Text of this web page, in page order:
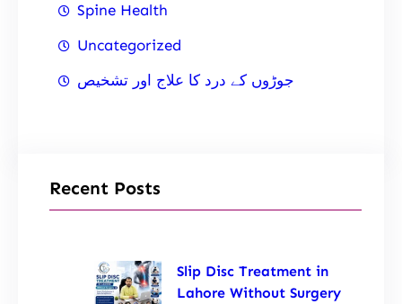
Spine Health
Uncategorized
جوڑوں کے درد کا علاج اور تشخیص
Recent Posts
Slip Disc Treatment in
Lahore Without Surgery